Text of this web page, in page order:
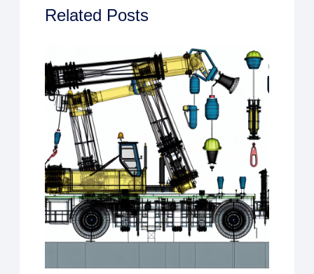
Related Posts